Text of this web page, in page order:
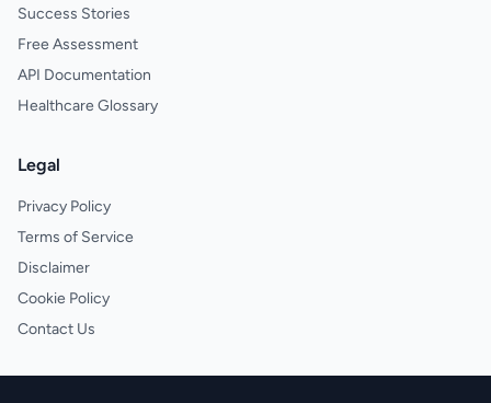
Success Stories
Free Assessment
API Documentation
Healthcare Glossary
Legal
Privacy Policy
Terms of Service
Disclaimer
Cookie Policy
Contact Us